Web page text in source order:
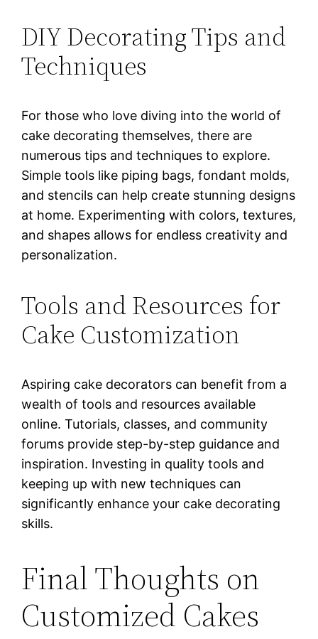
DIY Decorating Tips and
Techniques
For those who love diving into the world of
cake decorating themselves, there are
numerous tips and techniques to explore.
Simple tools like piping bags, fondant molds,
and stencils can help create stunning designs
at home. Experimenting with colors, textures,
and shapes allows for endless creativity and
personalization.
Tools and Resources for
Cake Customization
Aspiring cake decorators can benefit from a
wealth of tools and resources available
online. Tutorials, classes, and community
forums provide step-by-step guidance and
inspiration. Investing in quality tools and
keeping up with new techniques can
significantly enhance your cake decorating
skills.
Final Thoughts on
Customized Cakes